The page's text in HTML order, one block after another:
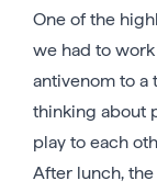
One of the
we had to
antivenom to a
thinking about
play to each
After lunch,